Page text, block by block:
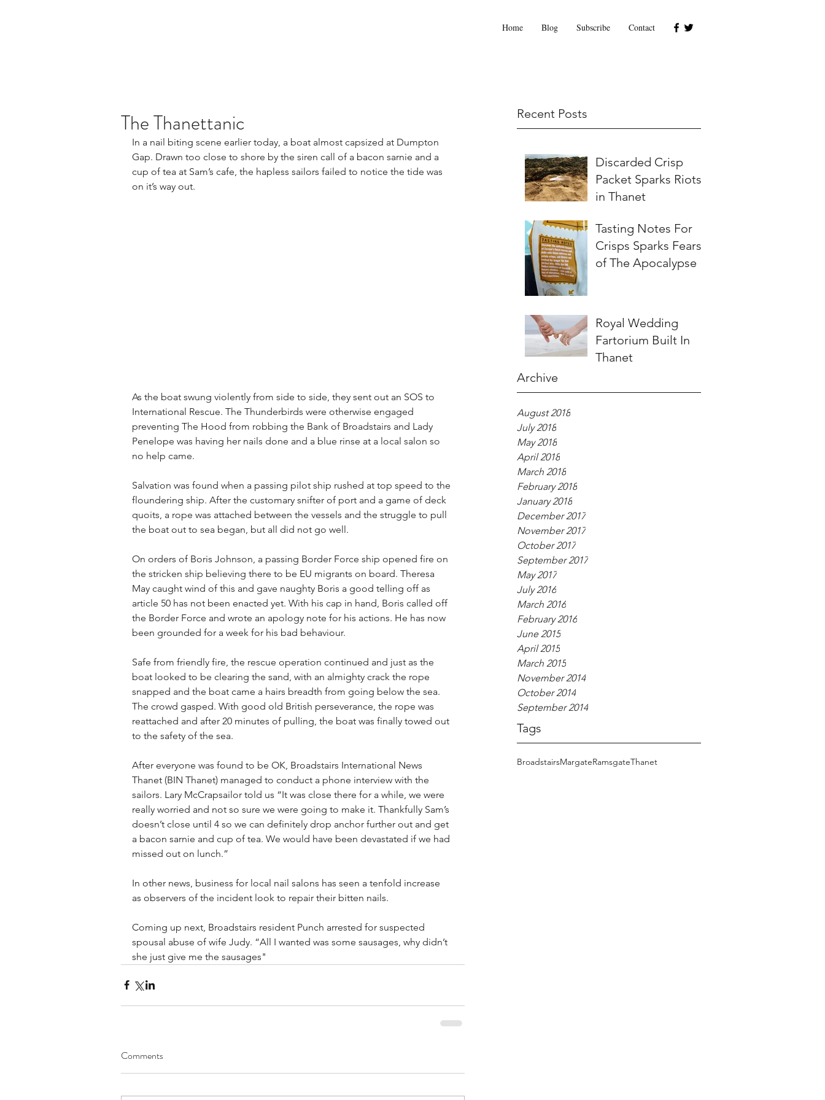
Home Blog Subscribe Contact
Recent Posts
Discarded Crisp
Packet Sparks Riots
in Thanet
Tasting Notes For
Crisps Sparks Fears
of The Apocalypse
Royal Wedding
Fartorium Built In
Thanet
Archive
August 2018
July 2018
May 2018
April 2018
March 2018
February 2018
January 2018
December 2017
November 2017
October 2017
September 2017
May 2017
July 2016
March 2016
February 2016
June 2015
April 2015
March 2015
November 2014
October 2014
September 2014
Tags
BroadstairsMargateRamsgateThanet
The Thanettanic
In a nail biting scene earlier today, a boat almost capsized at Dumpton
Gap. Drawn too close to shore by the siren call of a bacon sarnie and a
cup of tea at Sam’s cafe, the hapless sailors failed to notice the tide was
on it’s way out.
As the boat swung violently from side to side, they sent out an SOS to
International Rescue. The Thunderbirds were otherwise engaged
preventing The Hood from robbing the Bank of Broadstairs and Lady
Penelope was having her nails done and a blue rinse at a local salon so
no help came.
Salvation was found when a passing pilot ship rushed at top speed to the
floundering ship. After the customary snifter of port and a game of deck
quoits, a rope was attached between the vessels and the struggle to pull
the boat out to sea began, but all did not go well.
On orders of Boris Johnson, a passing Border Force ship opened fire on
the stricken ship believing there to be EU migrants on board. Theresa
May caught wind of this and gave naughty Boris a good telling off as
article 50 has not been enacted yet. With his cap in hand, Boris called off
the Border Force and wrote an apology note for his actions. He has now
been grounded for a week for his bad behaviour.
Safe from friendly fire, the rescue operation continued and just as the
boat looked to be clearing the sand, with an almighty crack the rope
snapped and the boat came a hairs breadth from going below the sea.
The crowd gasped. With good old British perseverance, the rope was
reattached and after 20 minutes of pulling, the boat was finally towed out
to the safety of the sea.
After everyone was found to be OK, Broadstairs International News
Thanet (BIN Thanet) managed to conduct a phone interview with the
sailors. Lary McCrapsailor told us “It was close there for a while, we were
really worried and not so sure we were going to make it. Thankfully Sam’s
doesn’t close until 4 so we can definitely drop anchor further out and get
a bacon sarnie and cup of tea. We would have been devastated if we had
missed out on lunch.”
In other news, business for local nail salons has seen a tenfold increase
as observers of the incident look to repair their bitten nails.
Coming up next, Broadstairs resident Punch arrested for suspected
spousal abuse of wife Judy. “All I wanted was some sausages, why didn’t
she just give me the sausages"
Comments